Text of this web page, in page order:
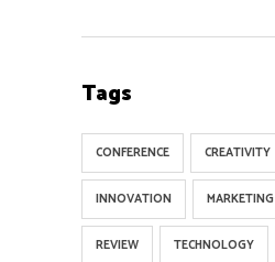
Tags
CONFERENCE CREATIVITY
INNOVATION MARKETING
REVIEW TECHNOLOGY